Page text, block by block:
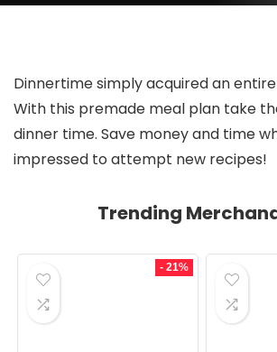
Dinnertime simply acquired an
With this premade meal plan take
dinner time. Save money and time
impressed to attempt new recipes!
Trending
- 21%